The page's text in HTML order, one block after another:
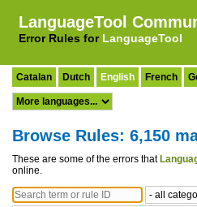
LanguageTool
Error Rules for LanguageTool
Catalan Dutch English French
Browse Rules: 6,150
These are some of the errors that
online.